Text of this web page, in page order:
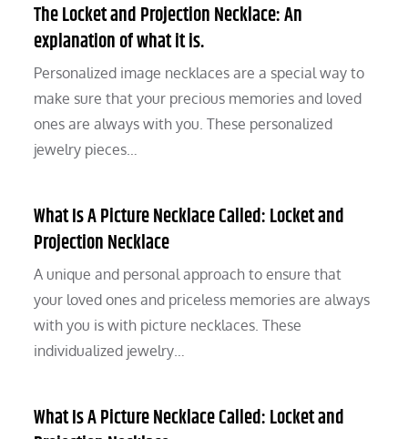
The Locket and Projection Necklace: An
explanation of what it is.
Personalized image necklaces are a special way to
make sure that your precious memories and loved
ones are always with you. These personalized
jewelry pieces…
What Is A Picture Necklace Called: Locket and
Projection Necklace
A unique and personal approach to ensure that
your loved ones and priceless memories are always
with you is with picture necklaces. These
individualized jewelry…
What Is A Picture Necklace Called: Locket and